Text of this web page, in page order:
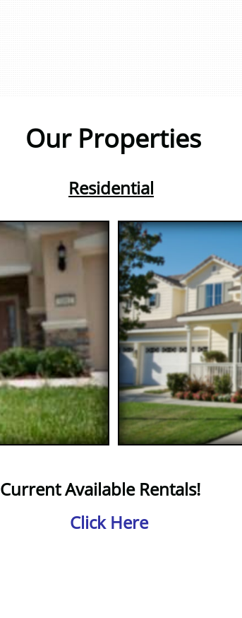
Our Properties
Residential
Current Available Rentals​​​!
Click Here